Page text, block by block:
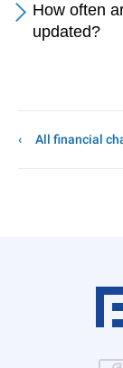
How often
updated?
All financial